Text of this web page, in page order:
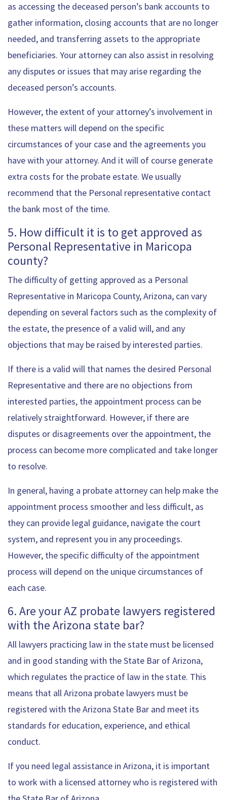
as accessing the deceased person’s bank accounts to
gather information, closing accounts that are no longer
needed, and transferring assets to the appropriate
beneficiaries. Your attorney can also assist in resolving
any disputes or issues that may arise regarding the
deceased person’s accounts.
However, the extent of your attorney’s involvement in
these matters will depend on the specific
circumstances of your case and the agreements you
have with your attorney. And it will of course generate
extra costs for the probate estate. We usually
recommend that the Personal representative contact
the bank most of the time.
5. How difficult it is to get approved as
Personal Representative in Maricopa
county?
The difficulty of getting approved as a Personal
Representative in Maricopa County, Arizona, can vary
depending on several factors such as the complexity of
the estate, the presence of a valid will, and any
objections that may be raised by interested parties.
If there is a valid will that names the desired Personal
Representative and there are no objections from
interested parties, the appointment process can be
relatively straightforward. However, if there are
disputes or disagreements over the appointment, the
process can become more complicated and take longer
to resolve.
In general, having a probate attorney can help make the
appointment process smoother and less difficult, as
they can provide legal guidance, navigate the court
system, and represent you in any proceedings.
However, the specific difficulty of the appointment
process will depend on the unique circumstances of
each case.
6. Are your AZ probate lawyers registered
with the Arizona state bar?
All lawyers practicing law in the state must be licensed
and in good standing with the State Bar of Arizona,
which regulates the practice of law in the state. This
means that all Arizona probate lawyers must be
registered with the Arizona State Bar and meet its
standards for education, experience, and ethical
conduct.
If you need legal assistance in Arizona, it is important
to work with a licensed attorney who is registered with